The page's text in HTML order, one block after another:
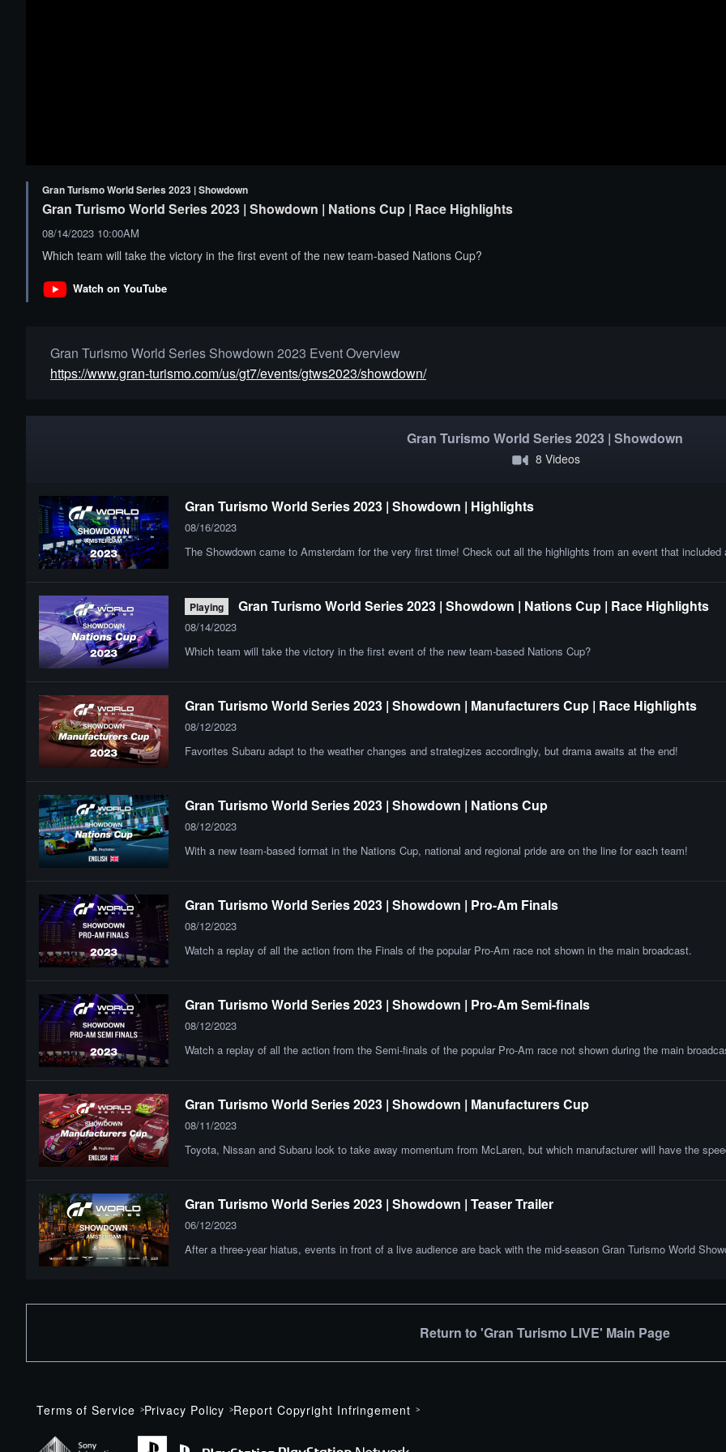
Gran Turismo World Series 2023 | Showdown
Gran Turismo World Series 2023 | Showdown | Nations Cup | Race Highlights
08/14/2023 10:00AM
Which team will take the victory in the first event of the new team-based Nations Cup?
Watch on YouTube
Gran Turismo World Series Showdown 2023 Event Overview
https://www.gran-turismo.com/us/gt7/events/gtws2023/showdown/
Gran Turismo World Series 2023 | Showdown
8 Videos
Gran Turismo World Series 2023 | Showdown | Highlights
08/16/2023
The Showdown came to Amsterdam for the very first time! Check out all the highlights from an event that
Playing Gran Turismo World Series 2023 | Showdown | Nations Cup | Race Highlights
08/14/2023
Which team will take the victory in the first event of the new team-based Nations Cup?
Gran Turismo World Series 2023 | Showdown | Manufacturers Cup | Race Highlights
08/12/2023
Favorites Subaru adapt to the weather changes and strategizes accordingly, but drama awaits at the end!
Gran Turismo World Series 2023 | Showdown | Nations Cup
08/12/2023
With a new team-based format in the Nations Cup, national and regional pride are on the line for each team!
Gran Turismo World Series 2023 | Showdown | Pro-Am Finals
08/12/2023
Watch a replay of all the action from the Finals of the popular Pro-Am race not shown in the main broadcast.
Gran Turismo World Series 2023 | Showdown | Pro-Am Semi-finals
08/12/2023
Watch a replay of all the action from the Semi-finals of the popular Pro-Am race not shown during the main
Gran Turismo World Series 2023 | Showdown | Manufacturers Cup
08/11/2023
Toyota, Nissan and Subaru look to take away momentum from McLaren, but which manufacturer will have the
Gran Turismo World Series 2023 | Showdown | Teaser Trailer
06/12/2023
After a three-year hiatus, events in front of a live audience are back with the mid-season Gran Turismo World
Return to 'Gran Turismo LIVE' Main Page
Terms of Service Privacy Policy Report Copyright Infringement